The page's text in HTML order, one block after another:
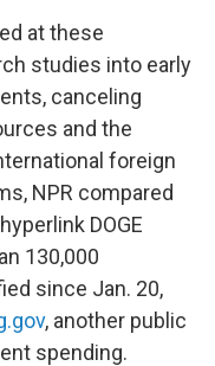
at these
studies into early
canceling
and the
foreign
NPR compared
DOGE
130,000
since Jan. 20,
, another public
spending.